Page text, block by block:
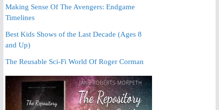
Making Sense Of The Avengers: Endgame
Timelines
Best Kids Shows of the Last Decade (Ages 8
and Up)
The Reusable Sci-Fi World Of Roger Corman